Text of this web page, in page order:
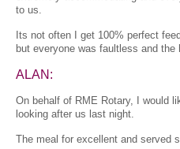
to us.
Its not often I get 100% perfect
but everyone was faultless and the
ALAN:
On behalf of RME Rotary, I would
looking after us last night.
The meal for excellent and served